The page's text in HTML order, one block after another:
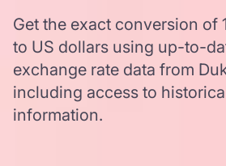
Get the exact conversion of
to US dollars using up-to-
exchange rate data from
including access to
information.